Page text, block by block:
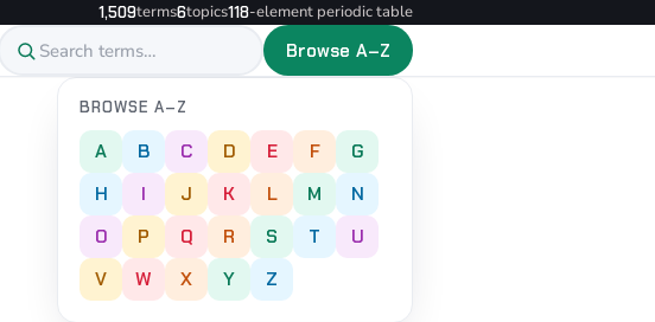
1,509terms6topics118-element periodic table
Browse A–Z
BROWSE A–Z
A B C D E F
G
H
I J K L M
N
O
P Q R S T
U
V
W X Y Z